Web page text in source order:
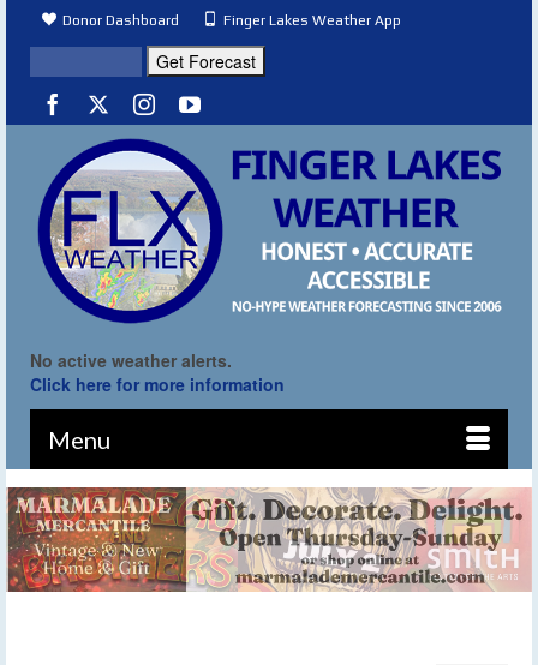
Donor Dashboard Finger Lakes Weather App
No active weather alerts.
Click here for more information
Menu